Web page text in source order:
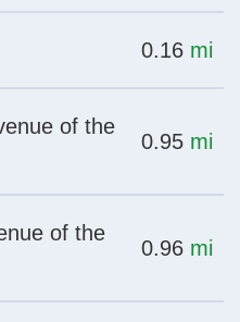
at
0.16 mi
at
0.95 mi
of the
at
0.96 mi
of the